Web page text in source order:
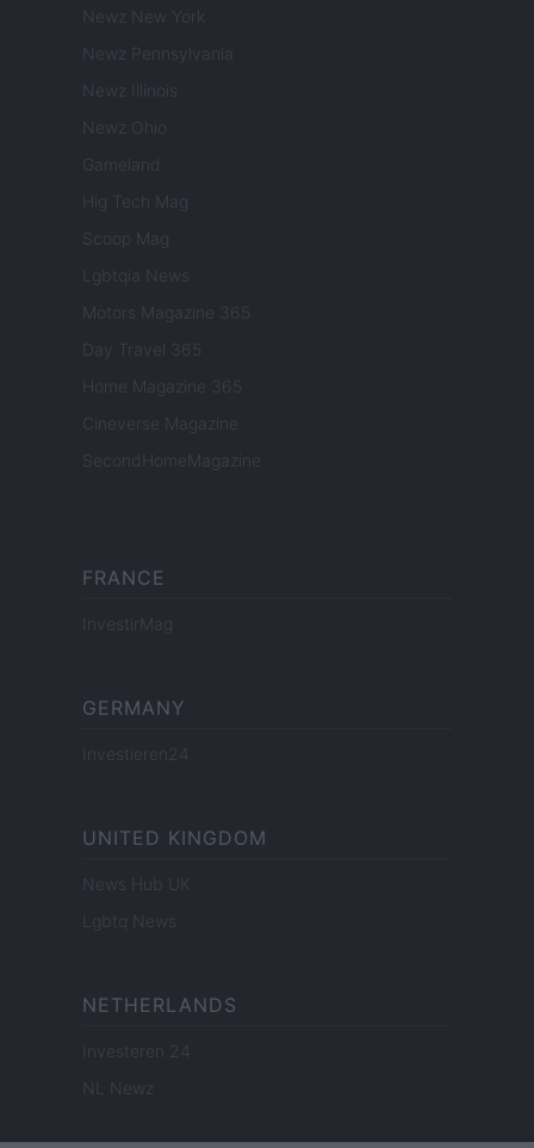
Newz New York
Newz Pennsylvania
Newz Illinois
Newz Ohio
Gameland
Hig Tech Mag
Scoop Mag
Lgbtqia News
Motors Magazine 365
Day Travel 365
Home Magazine 365
Cineverse Magazine
SecondHomeMagazine
FRANCE
InvestirMag
GERMANY
Investieren24
UNITED KINGDOM
News Hub UK
Lgbtq News
NETHERLANDS
Investeren 24
NL Newz